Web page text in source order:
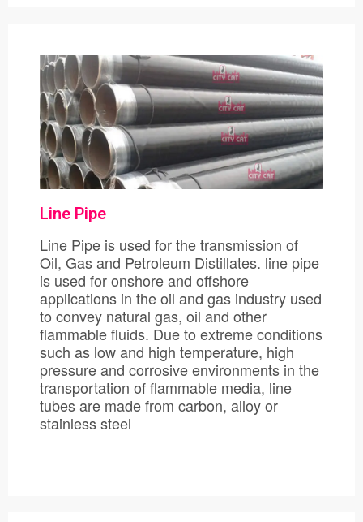
Line Pipe
Line Pipe is used for the transmission of
Oil, Gas and Petroleum Distillates. line pipe
is used for onshore and offshore
applications in the oil and gas industry used
to convey natural gas, oil and other
flammable fluids. Due to extreme conditions
such as low and high temperature, high
pressure and corrosive environments in the
transportation of flammable media, line
tubes are made from carbon, alloy or
stainless steel